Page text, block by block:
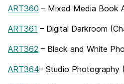
ART360 – Mixed Media Book
ART361 – Digital Darkroom
ART362 – Black and White
ART364– Studio Photography